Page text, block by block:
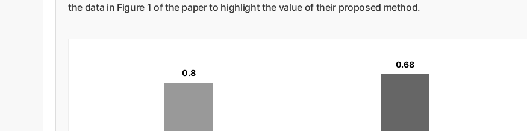
the data in Figure 1 of the paper to highlight the value of their proposed method.
0.8
0.68